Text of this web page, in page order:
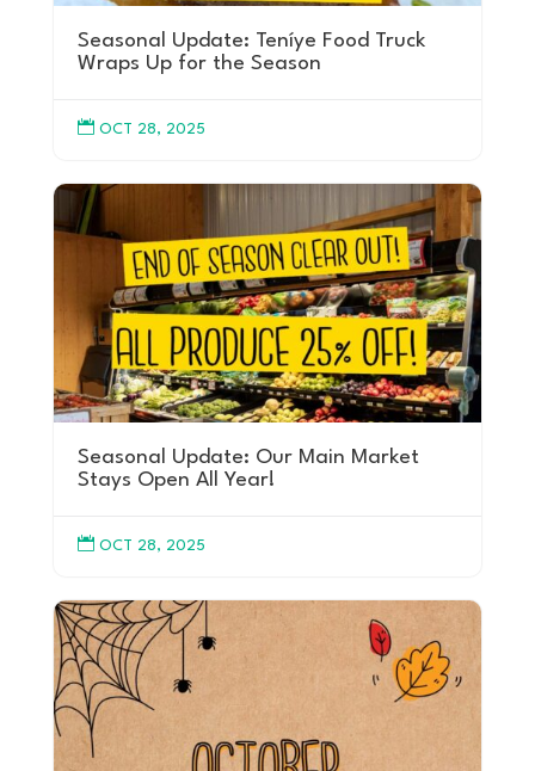
Seasonal Update: Teníye Food Truck
Wraps Up for the Season
 OCT 28, 2025
Seasonal Update: Our Main Market
Stays Open All Year!
 OCT 28, 2025